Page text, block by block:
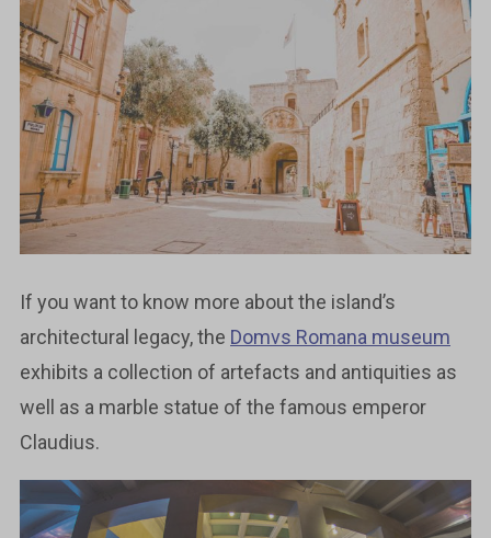
If you want to know more about the island’s
architectural legacy, the Domvs Romana museum
exhibits a collection of artefacts and antiquities as
well as a marble statue of the famous emperor
Claudius.